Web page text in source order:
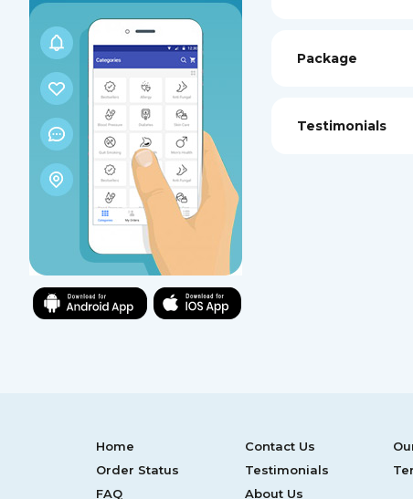
Package
Testimonials
Home Contact Us
Order Status
Testimonials
FAQ
About Us